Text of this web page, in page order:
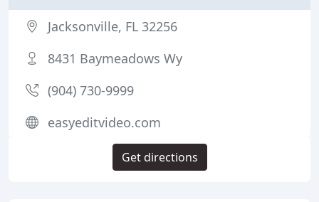
Jacksonville, FL 32256
8431 Baymeadows Wy
(904) 730-9999
easyeditvideo.com
Get directions